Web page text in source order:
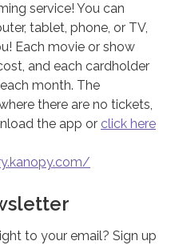
service! You can
tablet, phone, or TV,
Each movie or show
and each cardholder
month. The
there are no tickets,
the app or click here
to your email? Sign up